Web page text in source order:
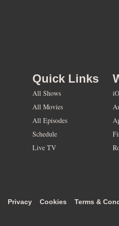
Quick Links
All Shows
All Movies
All Episodes
Schedule
Live TV
Privacy Cookies Terms &